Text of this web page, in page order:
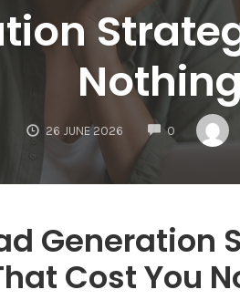
Nothing
26 JUNE 2026 0
COMMENTS
Generation
Cost You